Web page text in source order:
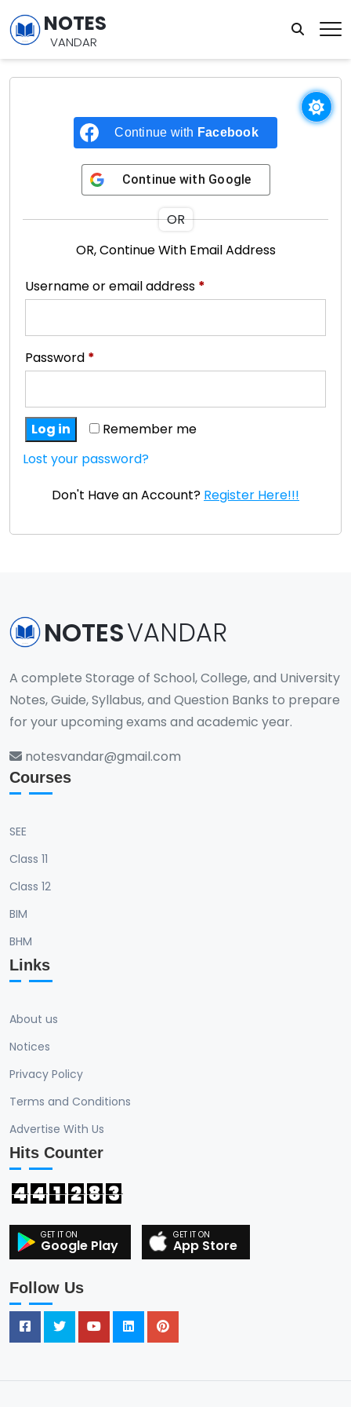
NOTES
VANDAR
Continue with Facebook
Continue with Google
OR
OR, Continue With Email Address
Username or email address *
Password *
Remember me
Log in
Lost your password?
Don't Have an Account? Register Here!!!
NOTESVANDAR
A complete Storage of School, College, and University
Notes, Guide, Syllabus, and Question Banks to prepare
for your upcoming exams and academic year.
notesvandar@gmail.com
Courses
SEE
Class 11
Class 12
BIM
BHM
Links
About us
Notices
Privacy Policy
Terms and Conditions
Advertise With Us
Hits Counter
4 4 1 2 8 3
Google Play App Store
Follow Us